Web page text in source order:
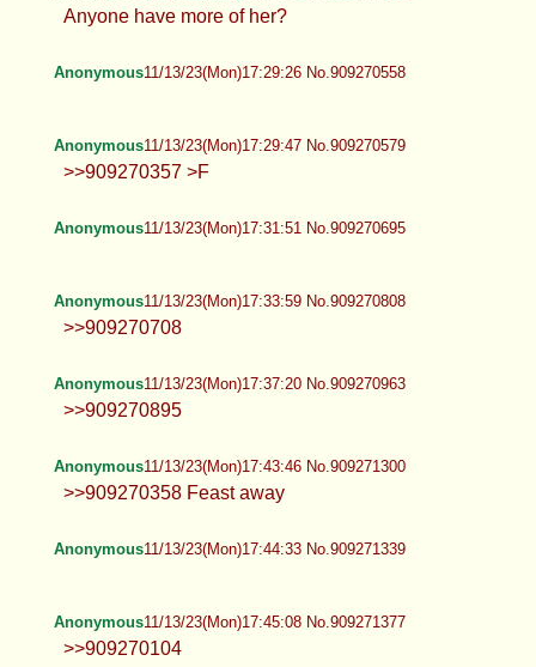
Anyone have more of her?
Anonymous11/13/23(Mon)17:29:26 No.909270558
Anonymous11/13/23(Mon)17:29:47 No.909270579
>>909270357 >F
Anonymous11/13/23(Mon)17:31:51 No.909270695
Anonymous11/13/23(Mon)17:33:59 No.909270808
>>909270708
Anonymous11/13/23(Mon)17:37:20 No.909270963
>>909270895
Anonymous11/13/23(Mon)17:43:46 No.909271300
>>909270358 Feast away
Anonymous11/13/23(Mon)17:44:33 No.909271339
Anonymous11/13/23(Mon)17:45:08 No.909271377
>>909270104